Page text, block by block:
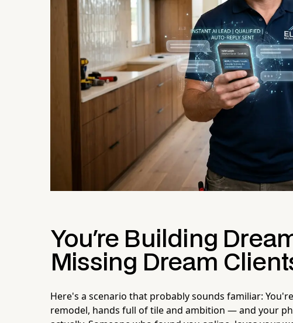
You're Building
Missing Dream
Here's a scenario that probably sounds familiar:
remodel, hands full of tile and ambition — and your